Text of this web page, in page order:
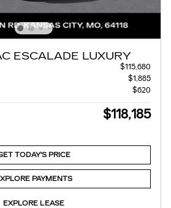
ESCALADE LUXURY
$115,680
$1,885
$620
$118,185
TODAY'S PRICE
PAYMENTS
EXPLORE LEASE